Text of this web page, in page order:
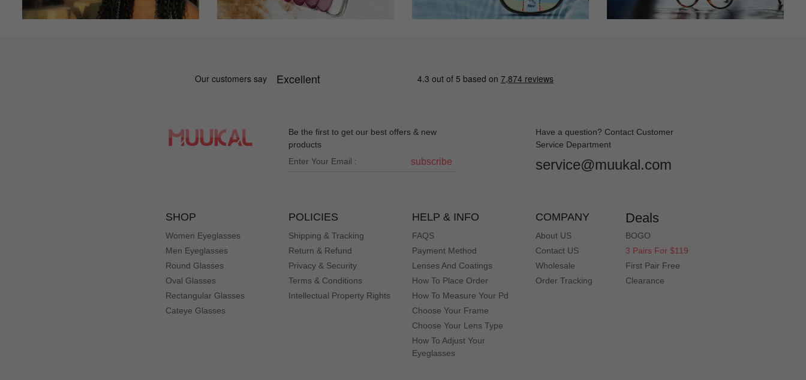
Be the first to get our best offers & new
products
subscribe
Have a question? Contact Customer
Service Department
service@muukal.com
SHOP
Women Eyeglasses
Men Eyeglasses
Round Glasses
Oval Glasses
Rectangular Glasses
Cateye Glasses
POLICIES
Shipping & Tracking
Return & Refund
Privacy & Security
Terms & Conditions
Intellectual Property Rights
HELP & INFO
FAQS
Payment Method
Lenses And Coatings
How To Place Order
How To Measure Your Pd
Choose Your Frame
Choose Your Lens Type
How To Adjust Your
Eyeglasses
COMPANY
About US
Contact US
Wholesale
Order Tracking
Deals
BOGO
3 Pairs For $119
First Pair Free
Clearance